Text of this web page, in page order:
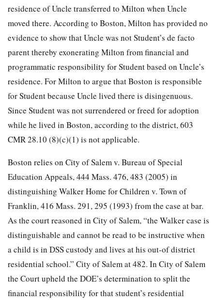
residence of Uncle transferred to Milton when Uncle
moved there. According to Boston, Milton has provided no
evidence to show that Uncle was not Student’s de facto
parent thereby exonerating Milton from financial and
programmatic responsibility for Student based on Uncle’s
residence. For Milton to argue that Boston is responsible
for Student because Uncle lived there is disingenuous.
Since Student was not surrendered or freed for adoption
while he lived in Boston, according to the district, 603
CMR 28.10 (8)(c)(1) is not applicable.
Boston relies on City of Salem v. Bureau of Special
Education Appeals, 444 Mass. 476, 483 (2005) in
distinguishing Walker Home for Children v. Town of
Franklin, 416 Mass. 291, 295 (1993) from the case at bar.
As the court reasoned in City of Salem, “the Walker case is
distinguishable and cannot be read to be instructive when
a child is in DSS custody and lives at his out-of district
residential school.” City of Salem at 482. In City of Salem
the Court upheld the DOE’s determination to split the
financial responsibility for that student’s residential